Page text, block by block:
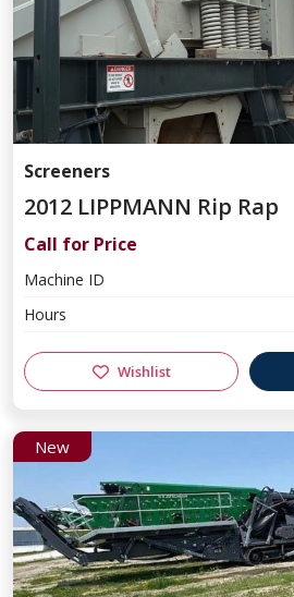
Screeners
2012 LIPPMANN Rip Rap
Call for Price
Machine ID
Hours
Wishlist
New